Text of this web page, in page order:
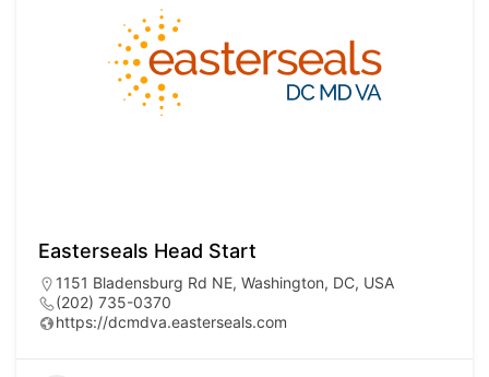
Easterseals Head Start
1151 Bladensburg Rd NE, Washington, DC, USA
(202) 735-0370
https://dcmdva.easterseals.com